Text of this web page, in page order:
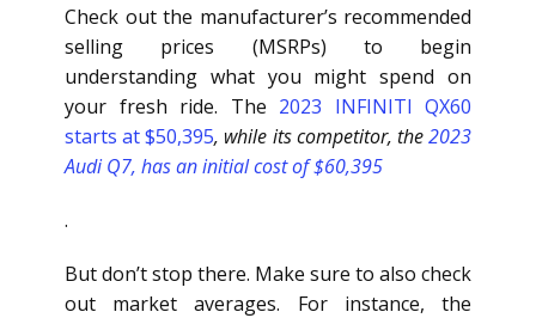
Check out the manufacturer’s recommended
selling prices (MSRPs) to begin
understanding what you might spend on
your fresh ride. The 2023 INFINITI QX60
starts at $50,395, while its competitor, the2023
Audi Q7, has an initial cost of $60,395
.
But don’t stop there. Make sure to also check
out market averages. For instance, the